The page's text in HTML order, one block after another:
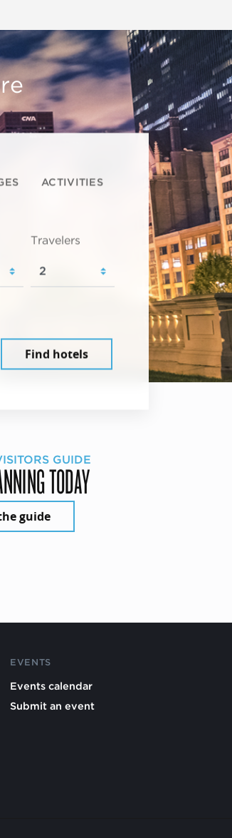
ACTIVITIES
Travelers
Find hotels
GUIDE
TODAY
guide
EVENTS
Events calendar
Submit an event